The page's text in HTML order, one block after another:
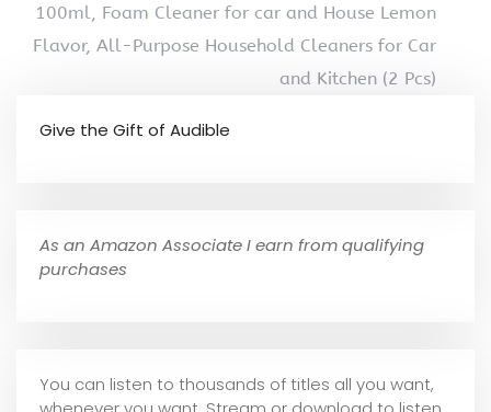
100ml, Foam Cleaner for car and House Lemon
Flavor, All-Purpose Household Cleaners for Car
and Kitchen (2 Pcs)
Give the Gift of Audible
As an Amazon Associate I earn from qualifying
purchases
You can listen to thousands of titles all you want,